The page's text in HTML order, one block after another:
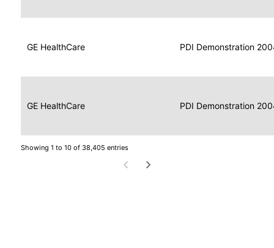
GE HealthCare
Data
for
Display
2004
PDI Demonstration
GE HealthCare
Data
for
Image
Display
2004
PDI Demonstration
Showing 1 to 10 of 38,405 entries